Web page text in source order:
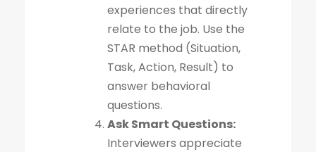
experiences that directly
relate to the job. Use the
STAR method (Situation,
Task, Action, Result) to
answer behavioral
questions.
Ask Smart Questions:
Interviewers appreciate